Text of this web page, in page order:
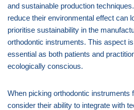
and sustainable production
reduce their environmental effect can
prioritise sustainability in the
orthodontic instruments. This aspect
essential as both patients and
ecologically conscious.
When picking orthodontic instruments
consider their ability to integrate with